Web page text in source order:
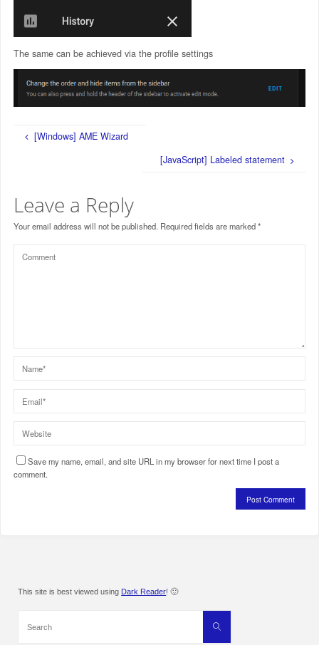
The same can be achieved via the profile settings
[Windows] AME Wizard
[JavaScript] Labeled statement
Leave a Reply
Your email address will not be published. Required fields are marked*
Save my name, email, and site URL in my browser for next time I post a
comment.
This site is best viewed using Dark Reader! 🙂
Search